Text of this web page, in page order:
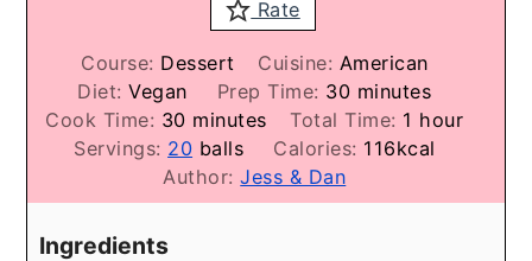
Rate
Course: Dessert Cuisine: American
Diet:Vegan Prep Time: 30minutes
minutes
Cook Time: 30minutes
minutes Total Time: 1 hour
hour
Servings: 20 balls Calories: 116kcal
Author:Jess & Dan
Ingredients